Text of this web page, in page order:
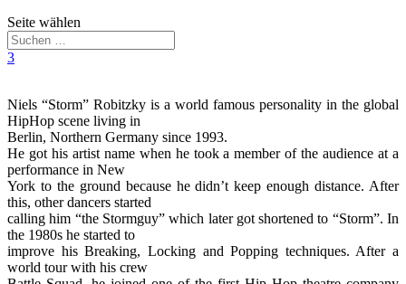
Seite wählen
3
Niels “Storm” Robitzky is a world famous personality in the global
HipHop scene living in
Berlin, Northern Germany since 1993.
He got his artist name when he took a member of the audience at a
performance in New
York to the ground because he didn’t keep enough distance. After
this, other dancers started
calling him “the Stormguy” which later got shortened to “Storm”. In
the 1980s he started to
improve his Breaking, Locking and Popping techniques. After a
world tour with his crew